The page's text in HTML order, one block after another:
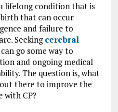
lifelong condition that is
that can occur
and failure to
Seekingcerebral
go some way to
and ongoing medical
The question is, what
there to improve the
with CP?